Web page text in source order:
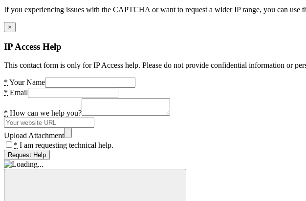
If you experiencing issues with the CAPTCHA or want to request a wider IP range, you can
×
IP Access Help
This contact form is only for IP Access help. Please do not provide confidential information or
* Your Name
* Email
* How can we help you?
Upload Attachment
* I am requesting technical help.